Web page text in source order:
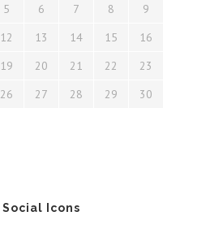
5 6 7 8
9
12 13 14 15
16
19 20 21 22
23
26 27 28 29
30
Social Icons